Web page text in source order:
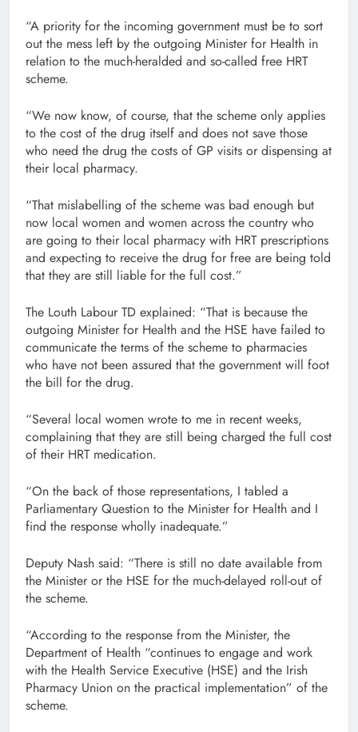
“A priority for the incoming government must be to sort
out the mess left by the outgoing Minister for Health in
relation to the much-heralded and so-called free HRT
scheme.
“We now know, of course, that the scheme only applies
to the cost of the drug itself and does not save those
who need the drug the costs of GP visits or dispensing at
their local pharmacy.
“That mislabelling of the scheme was bad enough but
now local women and women across the country who
are going to their local pharmacy with HRT prescriptions
and expecting to receive the drug for free are being told
that they are still liable for the full cost.”
The Louth Labour TD explained: “That is because the
outgoing Minister for Health and the HSE have failed to
communicate the terms of the scheme to pharmacies
who have not been assured that the government will foot
the bill for the drug.
“Several local women wrote to me in recent weeks,
complaining that they are still being charged the full cost
of their HRT medication.
“On the back of those representations, I tabled a
Parliamentary Question to the Minister for Health and I
find the response wholly inadequate.”
Deputy Nash said: “There is still no date available from
the Minister or the HSE for the much-delayed roll-out of
the scheme.
“According to the response from the Minister, the
Department of Health “continues to engage and work
with the Health Service Executive (HSE) and the Irish
Pharmacy Union on the practical implementation” of the
scheme.